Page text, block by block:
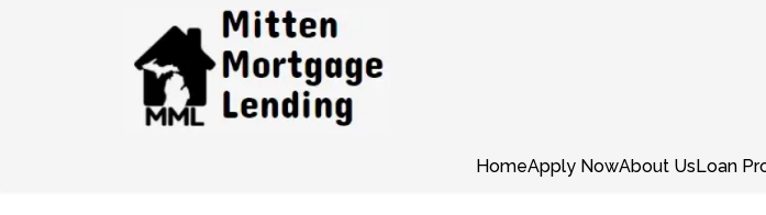
HomeApply NowAbout UsLoan